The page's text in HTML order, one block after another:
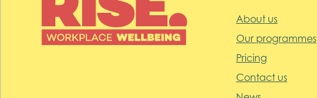
About us
Our programmes
Pricing
Contact us